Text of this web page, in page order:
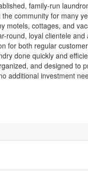
family-run
community for many
motels, cottages, and
round, loyal clientele
for both regular
done quickly and
and designed to
additional investment